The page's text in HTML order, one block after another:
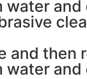
water
then
water